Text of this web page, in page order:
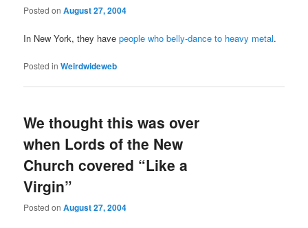
Posted onAugust 27, 2004
In New York, they havepeople who belly-dance to heavy metal.
Posted in Weirdwideweb
We thought this was over
when Lords of the New
Church covered “Like a
Virgin”
Posted onAugust 27, 2004